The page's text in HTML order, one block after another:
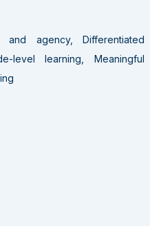
and agency, Differentiated
level learning, Meaningful